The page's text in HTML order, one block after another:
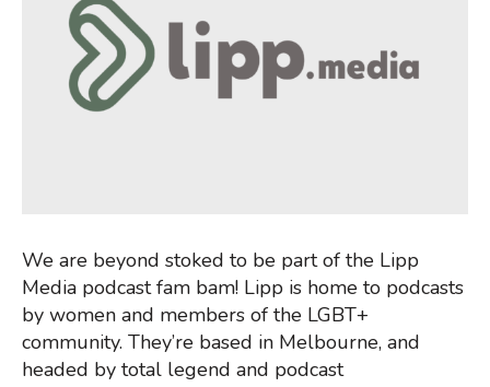
We are beyond stoked to be part of the Lipp
Media podcast fam bam! Lipp is home to podcasts
by women and members of the LGBT+
community. They’re based in Melbourne, and
headed by total legend and podcast